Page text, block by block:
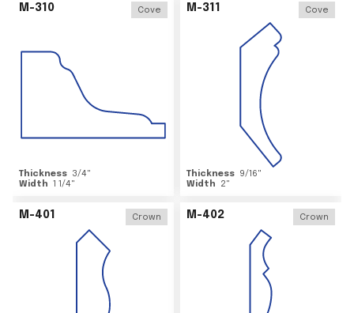
M-310 Cove
Thickness 3/4"
Width 1 1/4"
M-311 Cove
Thickness 9/16"
Width
2"
M-401 Crown M-402 Crown